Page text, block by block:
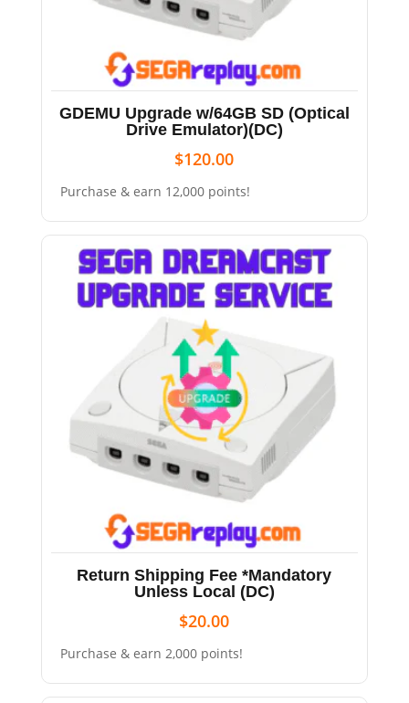
GDEMU Upgrade w/64GB SD (Optical
Drive Emulator)(DC)
$120.00
Purchase & earn 12,000 points!
Return Shipping Fee *Mandatory
Unless Local (DC)
$20.00
Purchase & earn 2,000 points!